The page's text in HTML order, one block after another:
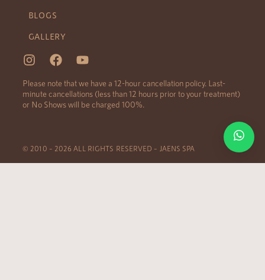
BLOGS
GALLERY
Please note that we have a 12-hour cancellation policy. Last-
minute cancellations (less than 12 hours prior to your treatment)
or No Shows will be charged 100%.
© 2010 – 2026 ALL RIGHTS RESERVED – JAENS SPA